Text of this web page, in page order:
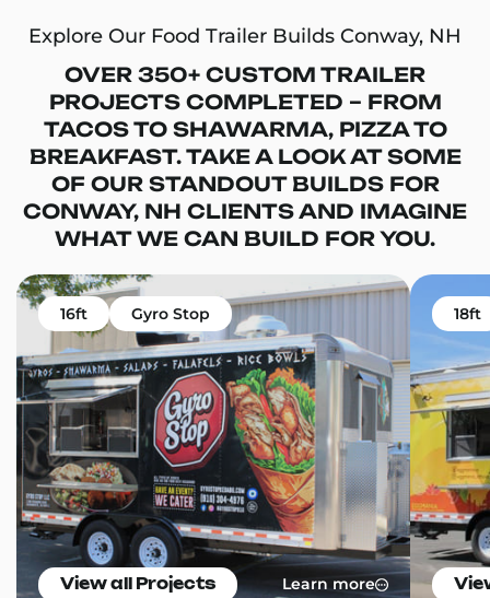
Explore Our Food Trailer Builds Conway, NH
OVER 350+ CUSTOM TRAILER
PROJECTS COMPLETED – FROM
TACOS TO SHAWARMA, PIZZA TO
BREAKFAST. TAKE A LOOK AT SOME
OF OUR STANDOUT BUILDS FOR
CONWAY, NH CLIENTS AND IMAGINE
WHAT WE CAN BUILD FOR YOU.
16ft Gyro Stop
View all Projects Learn more
18ft